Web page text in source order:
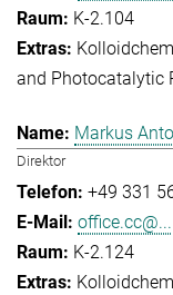
K-2.104
and Photocatalytic
Markus
Direktor
+49 331
office.cc@...
K-2.124